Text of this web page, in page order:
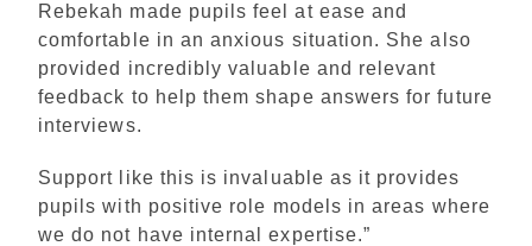
Rebekah made pupils feel at ease and
comfortable in an anxious situation. She also
provided incredibly valuable and relevant
feedback to help them shape answers for future
interviews.
Support like this is invaluable as it provides
pupils with positive role models in areas where
we do not have internal expertise.”